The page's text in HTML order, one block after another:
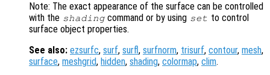
Note: The exact appearance of the surface can be controlled
with the shadingcommand or by using set to control
surface object properties.
See also: ezsurfc, surf, surfl, surfnorm, trisurf, contour, mesh,
surface, meshgrid, hidden, shading, colormap, clim.